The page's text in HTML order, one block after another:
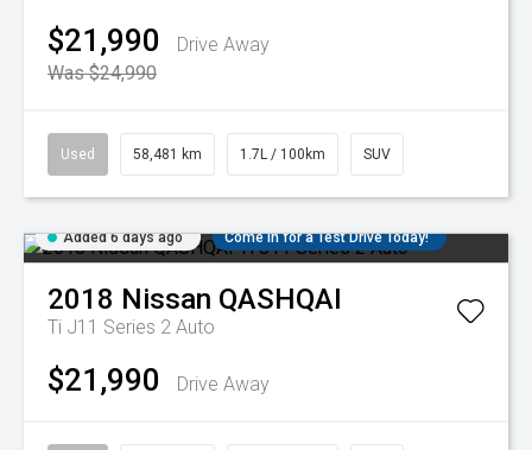
$21,990
Drive Away
Was $24,990
Used 58,481 km 1.7L / 100km SUV
Added 6 days ago Come in for a Test Drive Today!
2018 Nissan QASHQAI
Ti J11 Series 2 Auto
$21,990 Drive Away